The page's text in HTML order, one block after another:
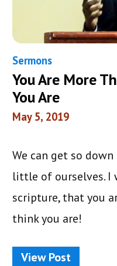
Sermons
You Are More
You Are
May 5, 2019
We can get so
little of ourselves. I
scripture, that you
think you are!
View Post